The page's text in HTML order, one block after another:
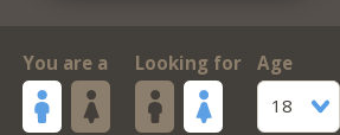
You are a Looking for
Age
18